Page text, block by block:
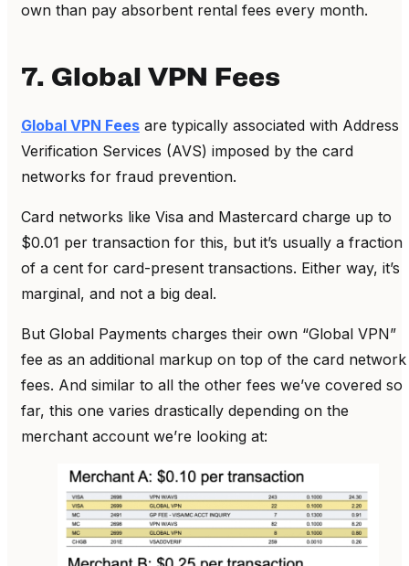
own than pay absorbent rental fees every month.
7. Global VPN Fees
Global VPN Fees are typically associated with Address
Verification Services (AVS) imposed by the card
networks for fraud prevention.
Card networks like Visa and Mastercard charge up to
$0.01 per transaction for this, but it’s usually a fraction
of a cent for card-present transactions. Either way, it’s
marginal, and not a big deal.
But Global Payments charges their own “Global VPN”
fee as an additional markup on top of the card network
fees. And similar to all the other fees we’ve covered so
far, this one varies drastically depending on the
merchant account we’re looking at: